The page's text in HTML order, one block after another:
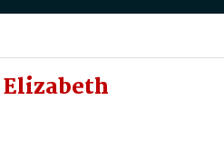
Elizabeth